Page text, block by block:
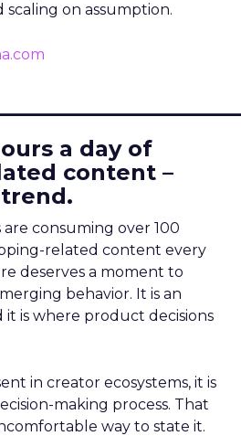
on assumption.
a day of
content –
consuming over 100
related content every
deserves a moment to
behavior. It is an
it is where product decisions
in creator ecosystems, it is
making process. That
way to state it.